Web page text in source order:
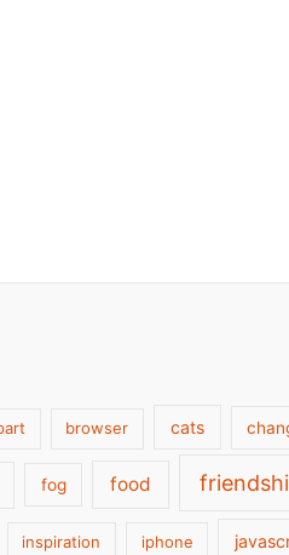
browser cats
fog food
inspiration iphone